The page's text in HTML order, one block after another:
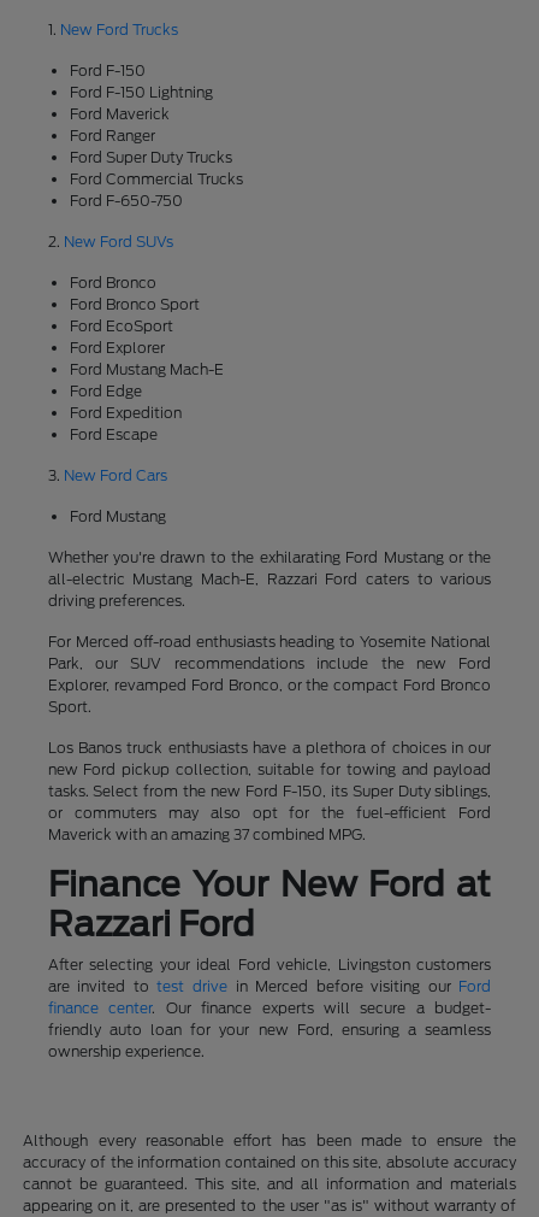
1. New Ford Trucks
Ford F-150
Ford F-150 Lightning
Ford Maverick
Ford Ranger
Ford Super Duty Trucks
Ford Commercial Trucks
Ford F-650-750
2. New Ford SUVs
Ford Bronco
Ford Bronco Sport
Ford EcoSport
Ford Explorer
Ford Mustang Mach-E
Ford Edge
Ford Expedition
Ford Escape
3. New Ford Cars
Ford Mustang
Whether you're drawn to the exhilarating Ford Mustang or the
all-electric Mustang Mach-E, Razzari Ford caters to various
driving preferences.
For Merced off-road enthusiasts heading to Yosemite National
Park, our SUV recommendations include the new Ford
Explorer, revamped Ford Bronco, or the compact Ford Bronco
Sport.
Los Banos truck enthusiasts have a plethora of choices in our
new Ford pickup collection, suitable for towing and payload
tasks. Select from the new Ford F-150, its Super Duty siblings,
or commuters may also opt for the fuel-efficient Ford
Maverick with an amazing 37 combined MPG.
Finance Your New Ford at
Razzari Ford
After selecting your ideal Ford vehicle, Livingston customers
are invited totest drivein Merced before visiting our Ford
finance center. Our finance experts will secure a budget-
friendly auto loan for your new Ford, ensuring a seamless
ownership experience.
Although every reasonable effort has been made to ensure the
accuracy of the information contained on this site, absolute accuracy
cannot be guaranteed. This site, and all information and materials
appearing on it, are presented to the user "as is" without warranty of